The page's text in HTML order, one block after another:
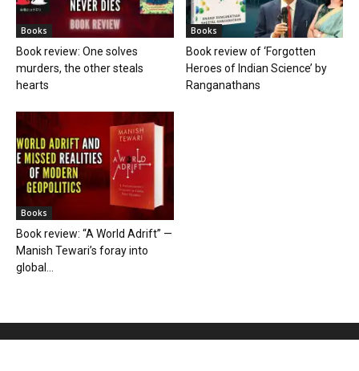
Books
Book review: One solves
murders, the other steals
hearts
Books
Book review of ‘Forgotten
Heroes of Indian Science’ by
Ranganathans
Books
Book review: “A World Adrift” —
Manish Tewari’s foray into
global...